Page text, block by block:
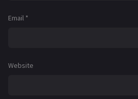
Email *
Website